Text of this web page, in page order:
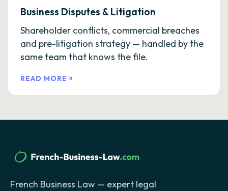
Business Disputes & Litigation
Shareholder conflicts, commercial breaches
and pre-litigation strategy — handled by the
same team that knows the file.
READ MORE
French Business Law — expert legal